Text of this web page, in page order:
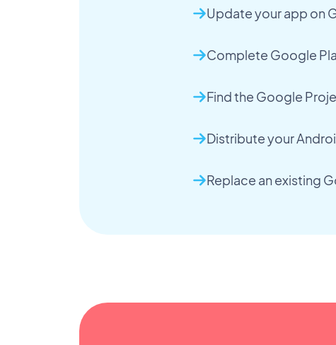
Update your app on
Complete Google
Find the Google
Distribute your
Replace an existing